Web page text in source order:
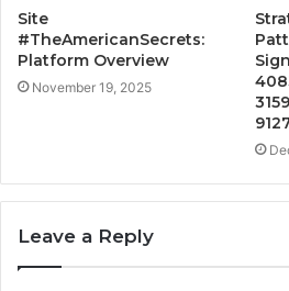
Site
#TheAmericanSecrets:
Platform Overview
November 19, 2025
Leave a Reply